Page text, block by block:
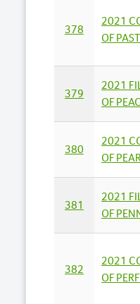
378
2021
OF
379
2021
OF
380
2021
OF
381
2021
OF
382
2021
OF